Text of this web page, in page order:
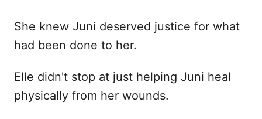
She knew Juni deserved justice for what
had been done to her.
Elle didn't stop at just helping Juni heal
physically from her wounds.